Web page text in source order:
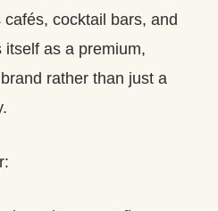
cocktail bars, and
as a premium,
rather than just a